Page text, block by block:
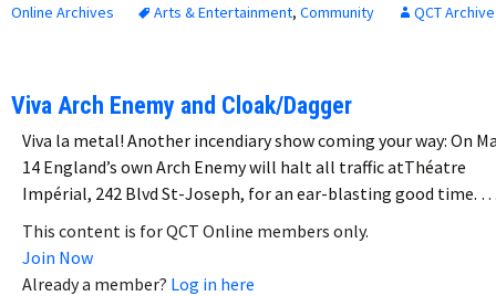
Online Archives
Arts & Entertainment, Community QCT Archive
Viva Arch Enemy and Cloak/Dagger
Viva la metal! Another incendiary show coming your way: On
14 England’s own Arch Enemy will halt all traffic atThéatre
Impérial, 242 Blvd St-Joseph, for an ear-blasting good time.
This content is for QCT Online members only.
Join Now
Already a member? Log in here